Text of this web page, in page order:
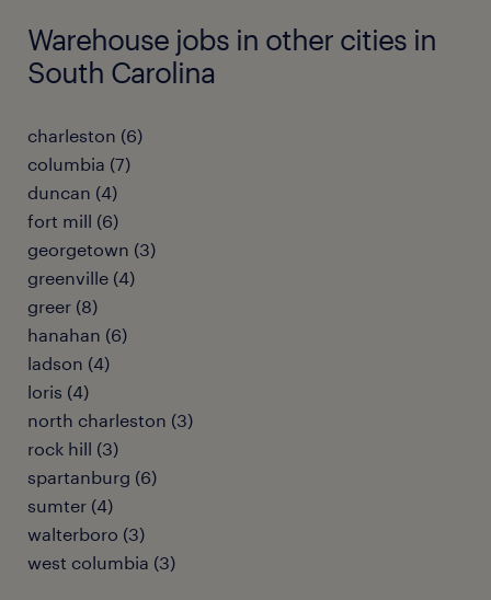
Warehouse jobs in other cities in
South Carolina
charleston (6)
columbia (7)
duncan (4)
fort mill (6)
georgetown (3)
greenville (4)
greer (8)
hanahan (6)
ladson (4)
loris (4)
north charleston (3)
rock hill (3)
spartanburg (6)
sumter (4)
walterboro (3)
west columbia (3)